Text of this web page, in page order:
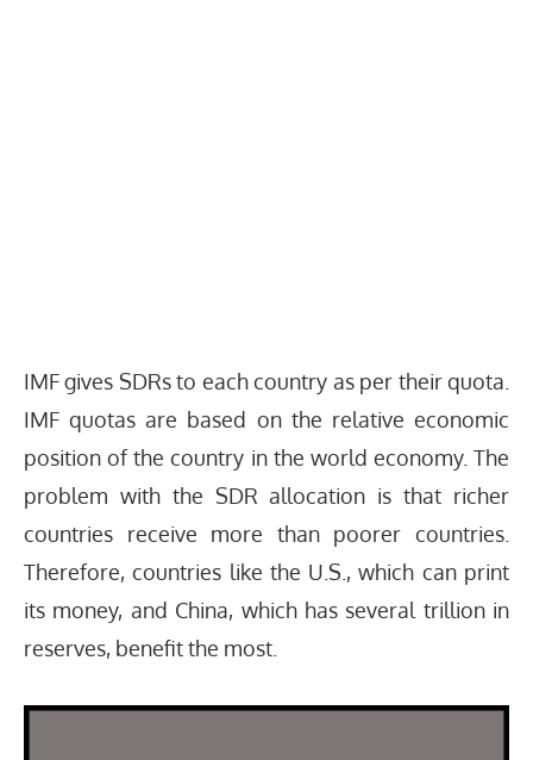
IMF gives SDRs to each country as per their quota.
IMF quotas are based on the relative economic
position of the country in the world economy. The
problem with the SDR allocation is that richer
countries receive more than poorer countries.
Therefore, countries like the U.S., which can print
its money, and China, which has several trillion in
reserves, benefit the most.